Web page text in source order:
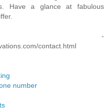
Have a glance at fabulous
-
contact.html
number